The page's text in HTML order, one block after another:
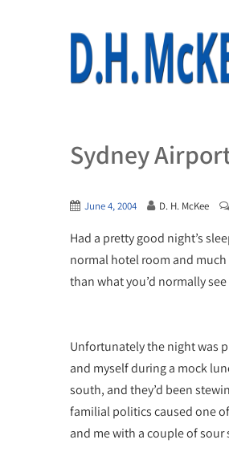
Sydney
June 4, 2004 D. H. McKee
Had a pretty good night’s
normal hotel room and
than what you’d normally
Unfortunately the night was
and myself during a mock
south, and they’d been
familial politics caused one
and me with a couple of